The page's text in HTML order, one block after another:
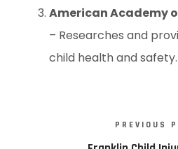
American Academy
– Researches and
child health and safety.
PREVIOUS